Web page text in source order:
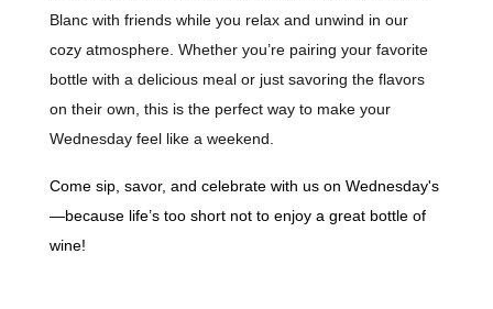
Blanc with friends while you relax and unwind in our
cozy atmosphere. Whether you’re pairing your favorite
bottle with a delicious meal or just savoring the flavors
on their own, this is the perfect way to make your
Wednesday feel like a weekend.
Come sip, savor, and celebrate with us on Wednesday's
—because life’s too short not to enjoy a great bottle of
wine!